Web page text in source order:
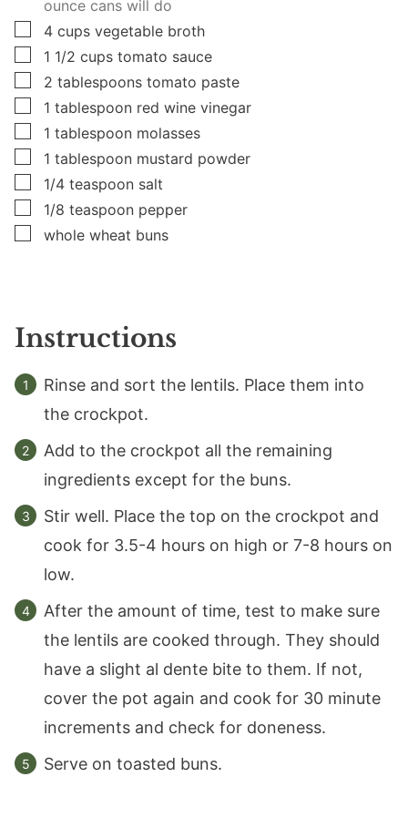
ounce cans will do
▢
4 cups vegetable broth
▢
1 1/2 cups tomato sauce
▢
2 tablespoons tomato paste
▢
1 tablespoon red wine vinegar
▢
1 tablespoon molasses
▢
1 tablespoon mustard powder
▢
1/4 teaspoon salt
▢
1/8 teaspoon pepper
▢
whole wheat buns
Instructions
Rinse and sort the lentils. Place them into
the crockpot.
Add to the crockpot all the remaining
ingredients except for the buns.
Stir well. Place the top on the crockpot and
cook for 3.5-4 hours on high or 7-8 hours on
low.
After the amount of time, test to make sure
the lentils are cooked through. They should
have a slight al dente bite to them. If not,
cover the pot again and cook for 30 minute
increments and check for doneness.
Serve on toasted buns.